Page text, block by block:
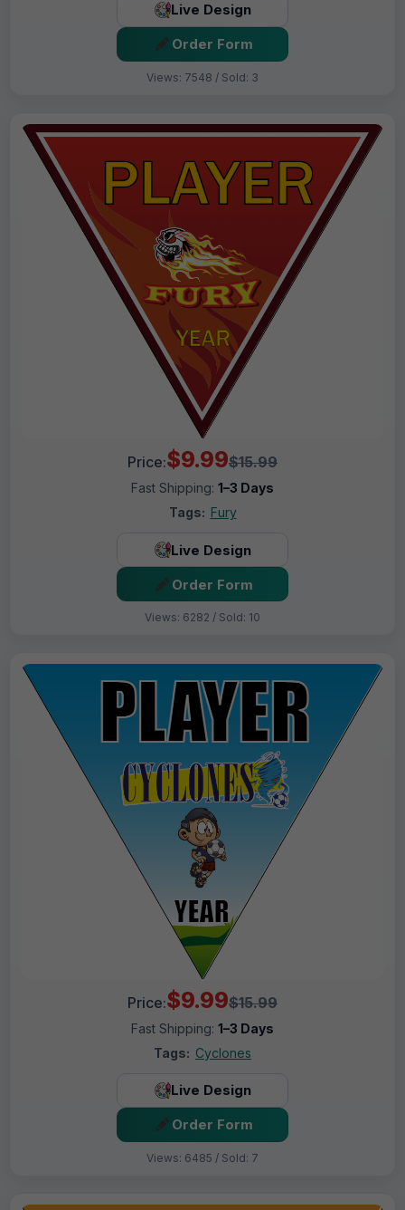
Live Design
Order Form
Views: 7548 / Sold: 3
Price:$9.99$15.99
Fast Shipping: 1–3 Days
Tags: Fury
Live Design
Order Form
Views: 6282 / Sold: 10
Price:$9.99$15.99
Fast Shipping: 1–3 Days
Tags: Cyclones
Live Design
Order Form
Views: 6485 / Sold: 7